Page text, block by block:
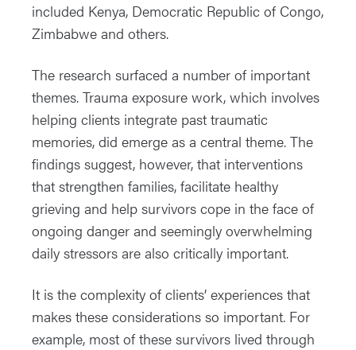
included Kenya, Democratic Republic of Congo,
Zimbabwe and others.
The research surfaced a number of important
themes. Trauma exposure work, which involves
helping clients integrate past traumatic
memories, did emerge as a central theme. The
findings suggest, however, that interventions
that strengthen families, facilitate healthy
grieving and help survivors cope in the face of
ongoing danger and seemingly overwhelming
daily stressors are also critically important.
It is the complexity of clients’ experiences that
makes these considerations so important. For
example, most of these survivors lived through